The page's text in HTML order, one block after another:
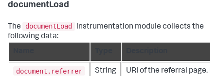
documentLoad
The documentLoad
instrumentation module collects the
following data:
document.referrer String
URI of the referral page.